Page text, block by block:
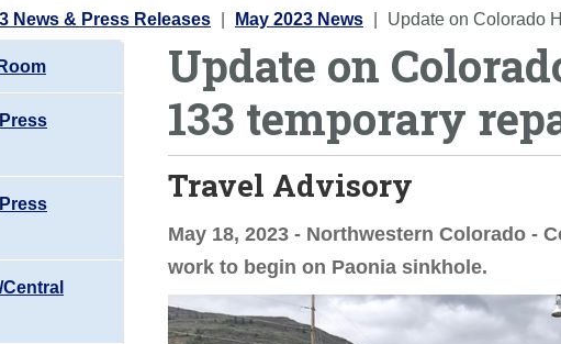
News & Press Releases May 2023 News Update on Colorado
Update on
133 temporary
Travel Advisory
May 18, 2023 - Northwestern Colorado -
work to begin on Paonia sinkhole.